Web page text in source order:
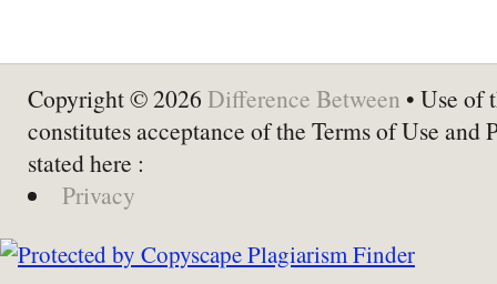
Copyright © 2026 Difference Between • Use of
constitutes acceptance of the Terms of Use and
stated here :
Privacy